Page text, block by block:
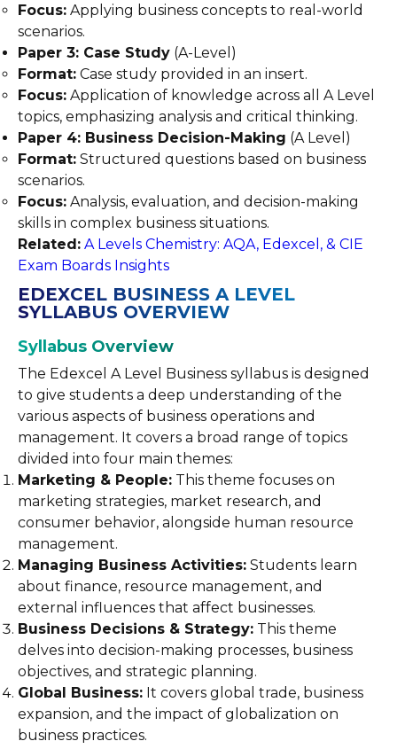
Focus: Applying business concepts to real-world
scenarios.
Paper 3: Case Study (A-Level)
Format: Case study provided in an insert.
Focus: Application of knowledge across all A Level
topics, emphasizing analysis and critical thinking.
Paper 4: Business Decision-Making (A Level)
Format: Structured questions based on business
scenarios.
Focus: Analysis, evaluation, and decision-making
skills in complex business situations.
Related: A Levels Chemistry: AQA, Edexcel, & CIE
Exam Boards Insights
EDEXCEL BUSINESS A LEVEL
SYLLABUS OVERVIEW
Syllabus Overview
The Edexcel A Level Business syllabus is designed
to give students a deep understanding of the
various aspects of business operations and
management. It covers a broad range of topics
divided into four main themes:
Marketing & People: This theme focuses on
marketing strategies, market research, and
consumer behavior, alongside human resource
management.
Managing Business Activities: Students learn
about finance, resource management, and
external influences that affect businesses.
Business Decisions & Strategy: This theme
delves into decision-making processes, business
objectives, and strategic planning.
Global Business: It covers global trade, business
expansion, and the impact of globalization on
business practices.